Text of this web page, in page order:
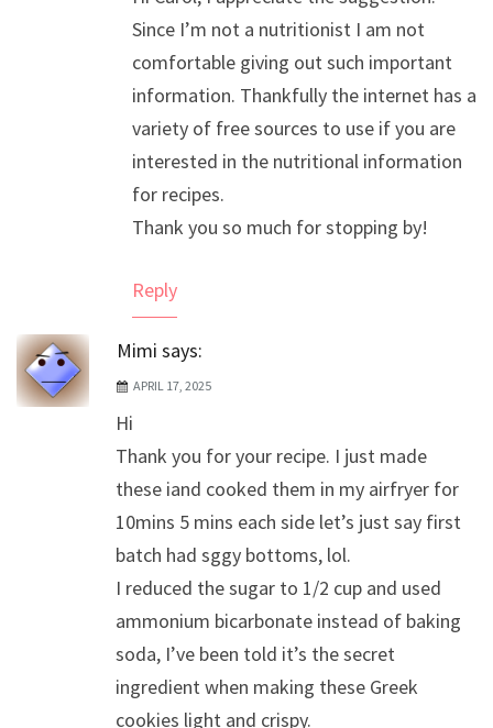
Since I’m not a nutritionist I am not
comfortable giving out such important
information. Thankfully the internet has a
variety of free sources to use if you are
interested in the nutritional information
for recipes.
Thank you so much for stopping by!
Reply
Mimi says:
APRIL 17, 2025
Hi
Thank you for your recipe. I just made
these iand cooked them in my airfryer for
10mins 5 mins each side let’s just say first
batch had sggy bottoms, lol.
I reduced the sugar to 1/2 cup and used
ammonium bicarbonate instead of baking
soda, I’ve been told it’s the secret
ingredient when making these Greek
cookies light and crispy.